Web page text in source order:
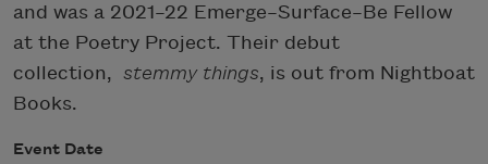
and was a 2021–22 Emerge–Surface–Be Fellow
at the Poetry Project. Their debut
collection, stemmy things, is out from Nightboat
Books.
Event Date